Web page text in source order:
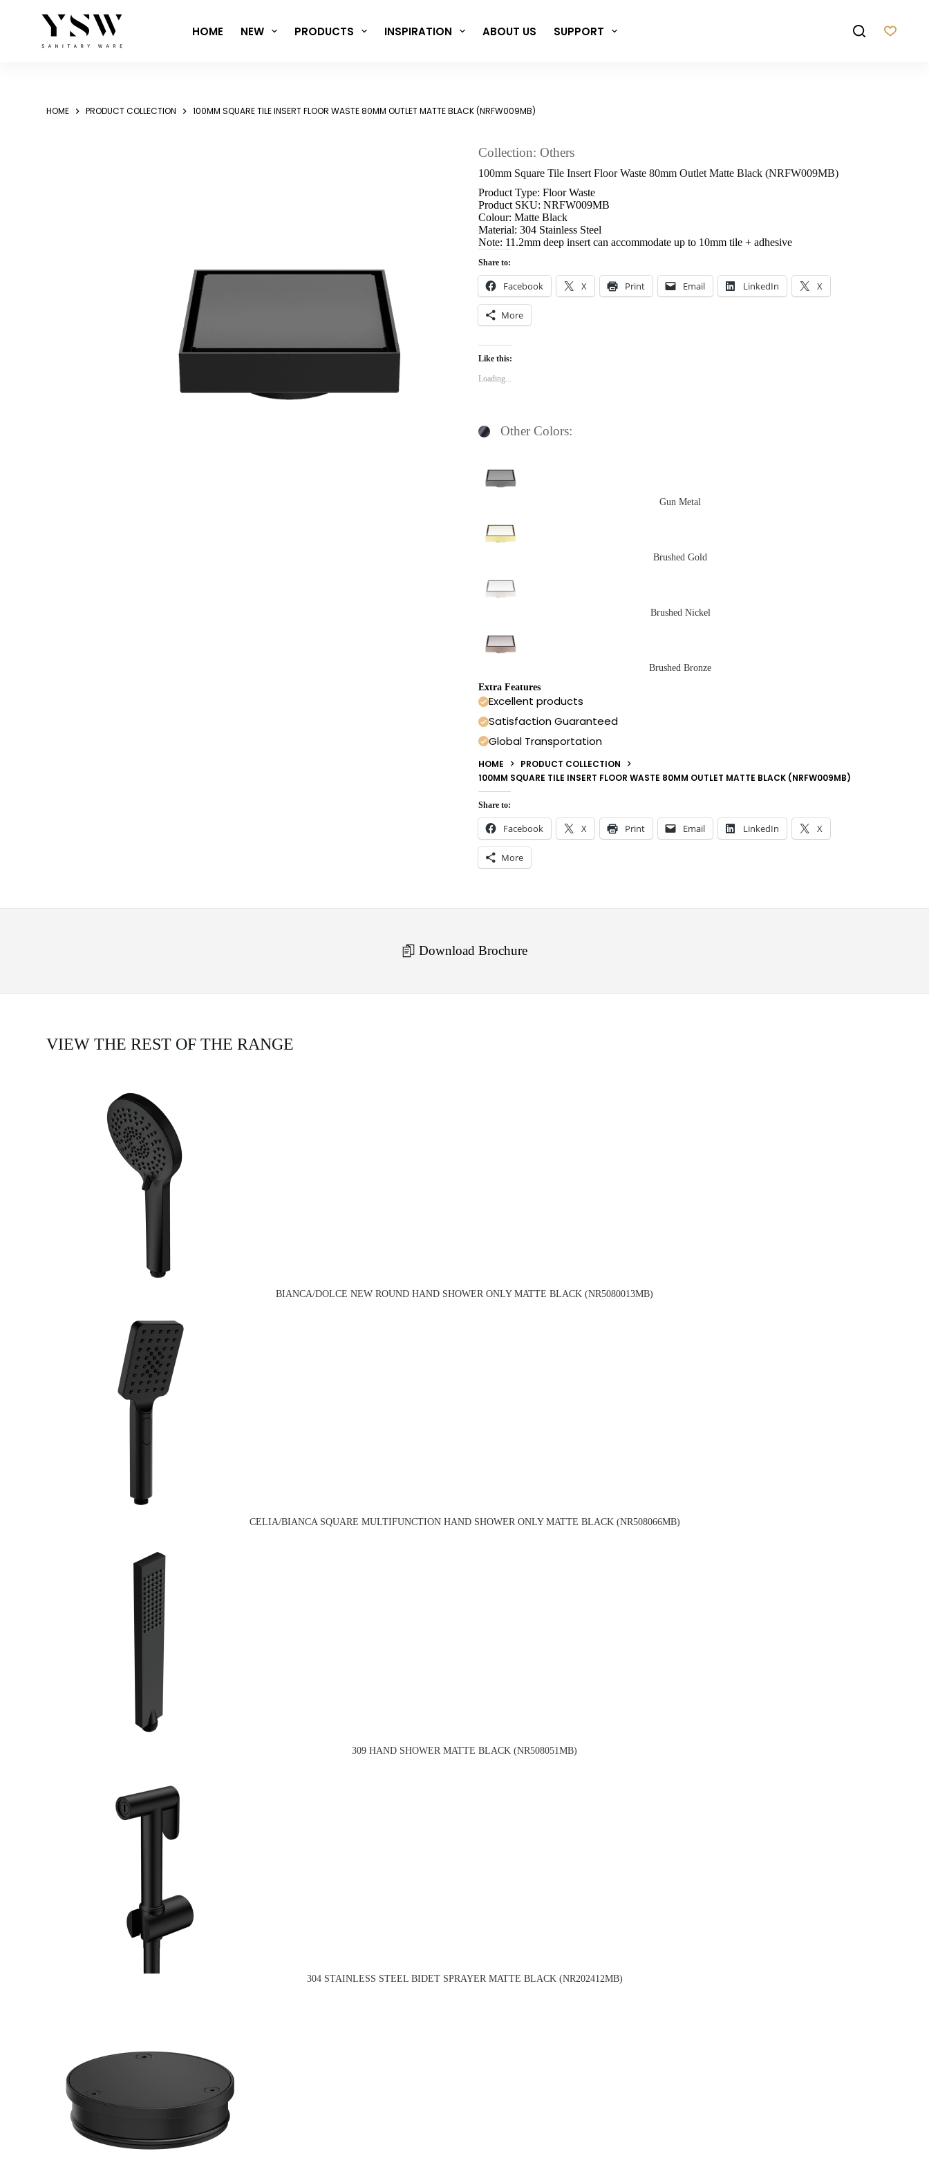
HOME NEW PRODUCTS INSPIRATION ABOUT US SUPPORT
HOME PRODUCT COLLECTION 100MM SQUARE TILE INSERT FLOOR WASTE 80MM OUTLET MATTE BLACK (NRFW009MB)
Collection: Others
100mm Square Tile Insert Floor Waste 80mm Outlet Matte Black (NRFW009MB)
Product Type: Floor Waste
Product SKU: NRFW009MB
Colour: Matte Black
Material: 304 Stainless Steel
Note: 11.2mm deep insert can accommodate up to 10mm tile + adhesive
Share to:
Facebook X Print Email LinkedIn X
More
Like this:
Loading...
Other Colors:
Gun Metal
Brushed Gold
Brushed Nickel
Brushed Bronze
Extra Features
Excellent products
Satisfaction Guaranteed
Global Transportation
HOME
PRODUCT COLLECTION
100MM SQUARE TILE INSERT FLOOR WASTE 80MM OUTLET MATTE BLACK (NRFW009MB)
Share to:
Facebook X Print Email LinkedIn X
More
Download Brochure
VIEW THE REST OF THE RANGE
BIANCA/DOLCE NEW ROUND HAND SHOWER ONLY MATTE BLACK (NR5080013MB)
CELIA/BIANCA SQUARE MULTIFUNCTION HAND SHOWER ONLY MATTE BLACK (NR508066MB)
309 HAND SHOWER MATTE BLACK (NR508051MB)
304 STAINLESS STEEL BIDET SPRAYER MATTE BLACK (NR202412MB)